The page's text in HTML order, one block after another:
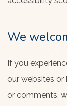
We
If you
our websites
or comments,